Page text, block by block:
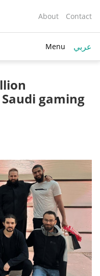
About Contact
Menu عربي
gaming